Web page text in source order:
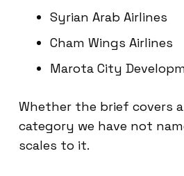
Syrian Arab Airlines
Cham Wings Airlines
Marota City
Whether the brief covers
category we have not
scales to it.